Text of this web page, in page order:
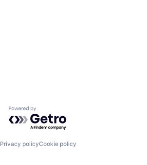
Powered by Getro.com
Privacy policyCookie policy